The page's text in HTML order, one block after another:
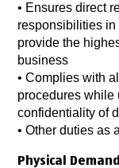
• Ensures direct
responsibilities in
provide the
business
• Complies with
procedures while
confidentiality of
• Other duties as
Physical